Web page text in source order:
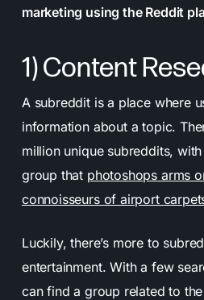
marketing using the Reddit
1) Content
A subreddit is a place where
information about a topic.
million unique subreddits,
group that photoshops arms
connoisseurs of airport
Luckily, there’s more to
entertainment. With a few
can find a group related to